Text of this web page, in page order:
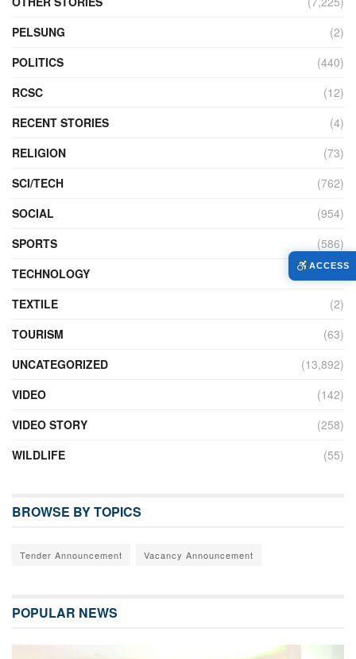
PELSUNG
(2)
POLITICS
(440)
RCSC
(12)
RECENT STORIES
(4)
RELIGION
(73)
SCI/TECH
(762)
SOCIAL
(954)
SPORTS
(586)
TECHNOLOGY
(230)
TEXTILE
(2)
TOURISM
(63)
UNCATEGORIZED
(13,892)
VIDEO
(142)
VIDEO STORY
(258)
WILDLIFE
(55)
BROWSE BY TOPICS
Tender Announcement Vacancy Announcement
POPULAR NEWS
ACCESS